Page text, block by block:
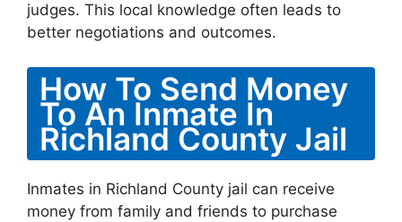
judges. This local knowledge often leads to
better negotiations and outcomes.
How To Send Money
To An Inmate In
Richland County Jail
Inmates in Richland County jail can receive
money from family and friends to purchase